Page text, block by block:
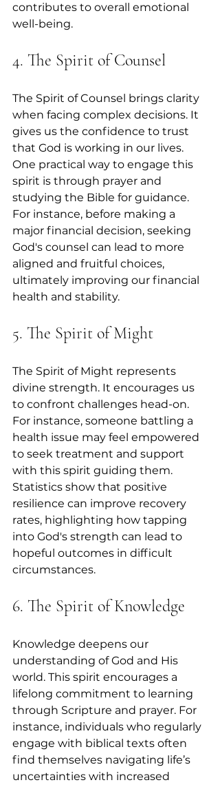
contributes to overall emotional
well-being.
4. The Spirit of Counsel
The Spirit of Counsel brings clarity
when facing complex decisions. It
gives us the confidence to trust
that God is working in our lives.
One practical way to engage this
spirit is through prayer and
studying the Bible for guidance.
For instance, before making a
major financial decision, seeking
God's counsel can lead to more
aligned and fruitful choices,
ultimately improving our financial
health and stability.
5. The Spirit of Might
The Spirit of Might represents
divine strength. It encourages us
to confront challenges head-on.
For instance, someone battling a
health issue may feel empowered
to seek treatment and support
with this spirit guiding them.
Statistics show that positive
resilience can improve recovery
rates, highlighting how tapping
into God's strength can lead to
hopeful outcomes in difficult
circumstances.
6. The Spirit of Knowledge
Knowledge deepens our
understanding of God and His
world. This spirit encourages a
lifelong commitment to learning
through Scripture and prayer. For
instance, individuals who regularly
engage with biblical texts often
find themselves navigating life’s
uncertainties with increased